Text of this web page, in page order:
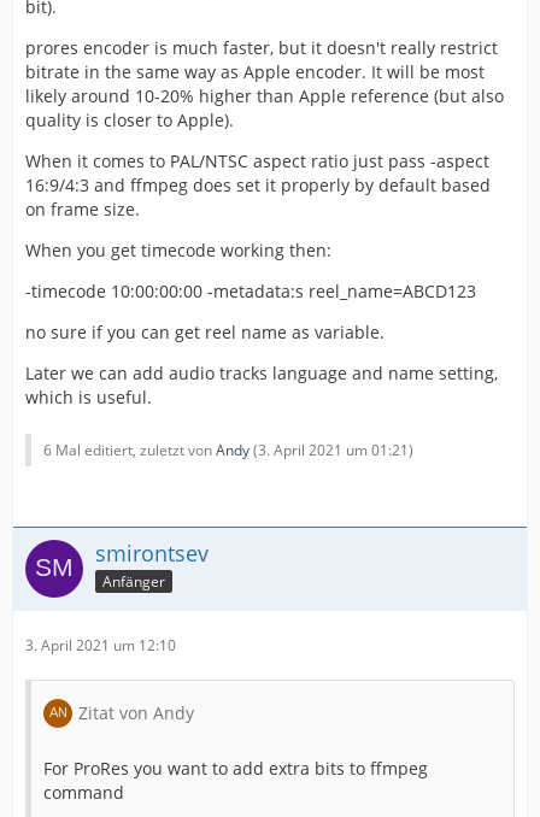
bit).
prores encoder is much faster, but it doesn't really restrict
bitrate in the same way as Apple encoder. It will be most
likely around 10-20% higher than Apple reference (but also
quality is closer to Apple).
When it comes to PAL/NTSC aspect ratio just pass -aspect
16:9/4:3 and ffmpeg does set it properly by default based
on frame size.
When you get timecode working then:
-timecode 10:00:00:00 -metadata:s reel_name=ABCD123
no sure if you can get reel name as variable.
Later we can add audio tracks language and name setting,
which is useful.
6 Mal editiert, zuletzt vonAndy(3. April 2021 um 01:21)
smirontsev
Anfänger
3. April 2021 um 12:10
Zitat von Andy
For ProRes you want to add extra bits to ffmpeg
command